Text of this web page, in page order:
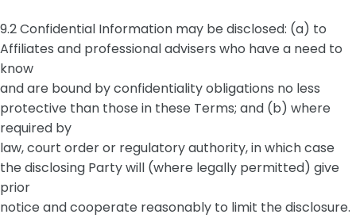
9.2 Confidential Information may be disclosed: (a) to
Affiliates and professional advisers who have a need to
know
and are bound by confidentiality obligations no less
protective than those in these Terms; and (b) where
required by
law, court order or regulatory authority, in which case
the disclosing Party will (where legally permitted) give
prior
notice and cooperate reasonably to limit the disclosure.